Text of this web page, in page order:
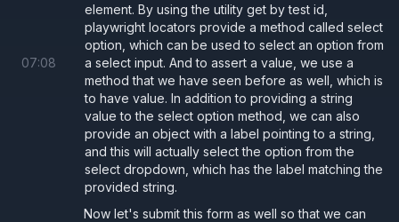
07:08
element. By using the utility get by test id,
playwright locators provide a method called select
option, which can be used to select an option from
a select input. And to assert a value, we use a
method that we have seen before as well, which is
to have value. In addition to providing a string
value to the select option method, we can also
provide an object with a label pointing to a string,
and this will actually select the option from the
select dropdown, which has the label matching the
provided string.
Now let's submit this form as well so that we can